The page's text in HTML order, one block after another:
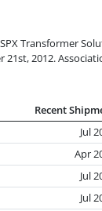
Transformer
2012.
Recent
Jul
Apr
Jul
Jul